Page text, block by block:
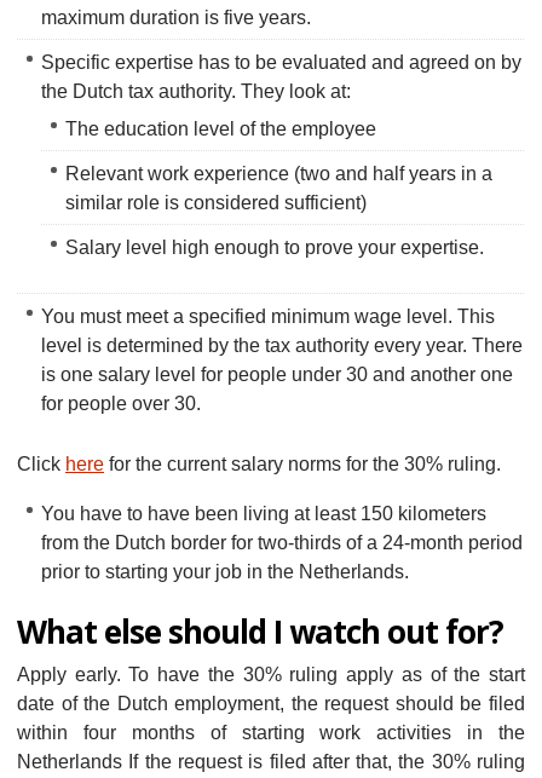
maximum duration is five years.
Specific expertise has to be evaluated and agreed on by
the Dutch tax authority. They look at:
The education level of the employee
Relevant work experience (two and half years in a
similar role is considered sufficient)
Salary level high enough to prove your expertise.
You must meet a specified minimum wage level. This
level is determined by the tax authority every year. There
is one salary level for people under 30 and another one
for people over 30.
Click here for the current salary norms for the 30% ruling.
You have to have been living at least 150 kilometers
from the Dutch border for two-thirds of a 24-month period
prior to starting your job in the Netherlands.
What else should I watch out for?
Apply early. To have the 30% ruling apply as of the start
date of the Dutch employment, the request should be filed
within four months of starting work activities in the
Netherlands If the request is filed after that, the 30% ruling